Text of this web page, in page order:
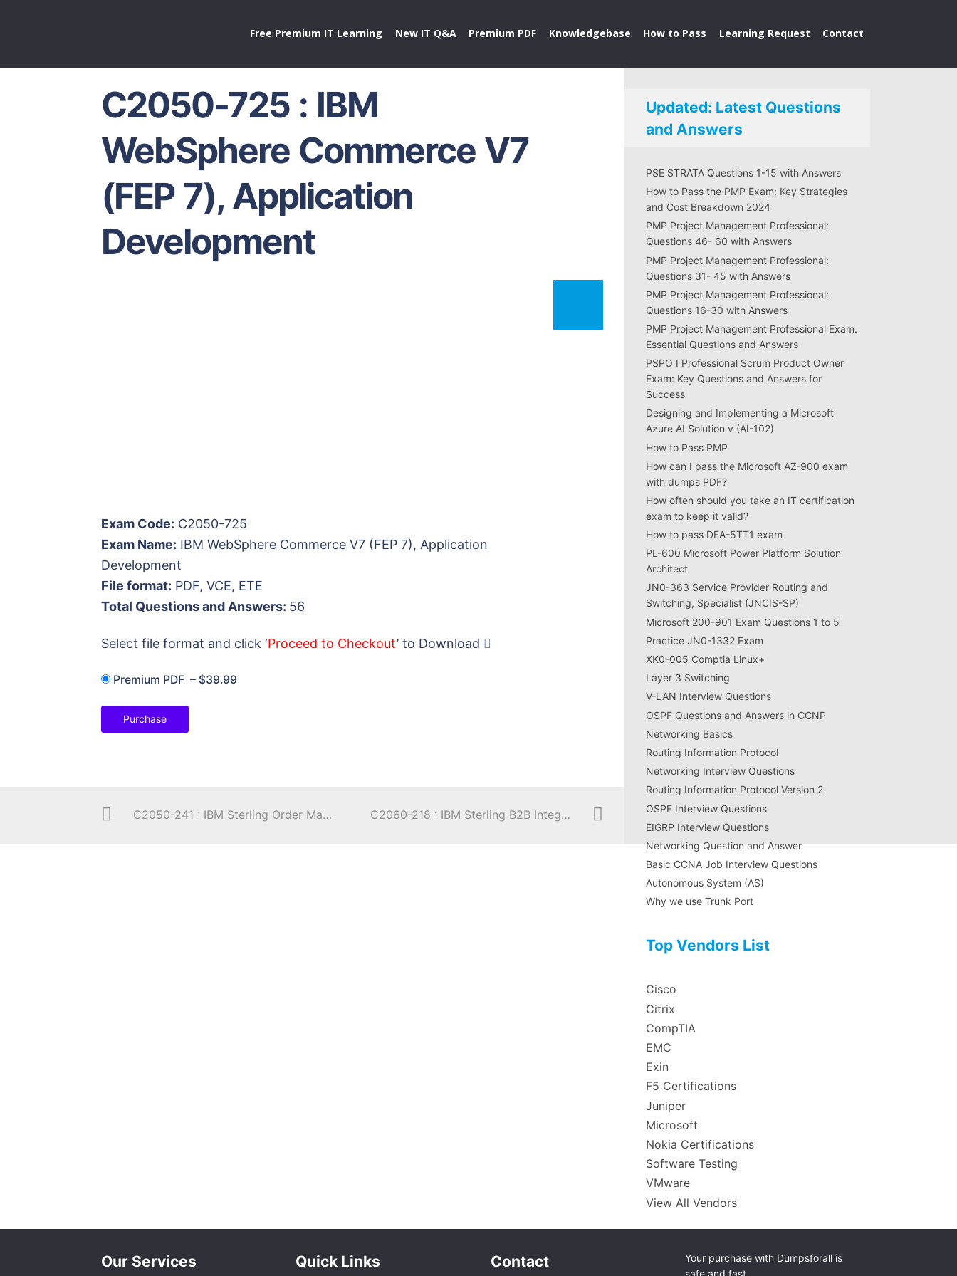
Free Premium IT Learning New IT Q&A Premium PDF Knowledgebase How to Pass Learning Request Contact
C2050-725 : IBM
WebSphere Commerce V7
(FEP 7), Application
Development
Exam Code: C2050-725
Exam Name: IBM WebSphere Commerce V7 (FEP 7), Application
Development
File format: PDF, VCE, ETE
Total Questions and Answers: 56
Select file format and click ‘Proceed to Checkout’ to Download
Premium PDF – $39.99
Purchase
C2050-241 : IBM Sterling Order Management V9.2, Solution Design C2060-218 : IBM Sterling B2B Integrator V5.2, Solution Implementation
Updated: Latest Questions
and Answers
PSE STRATA Questions 1-15 with Answers
How to Pass the PMP Exam: Key Strategies
and Cost Breakdown 2024
PMP Project Management Professional:
Questions 46- 60 with Answers
PMP Project Management Professional:
Questions 31- 45 with Answers
PMP Project Management Professional:
Questions 16-30 with Answers
PMP Project Management Professional Exam:
Essential Questions and Answers
PSPO I Professional Scrum Product Owner
Exam: Key Questions and Answers for
Success
Designing and Implementing a Microsoft
Azure AI Solution v (AI-102)
How to Pass PMP
How can I pass the Microsoft AZ-900 exam
with dumps PDF?
How often should you take an IT certification
exam to keep it valid?
How to pass DEA-5TT1 exam
PL-600 Microsoft Power Platform Solution
Architect
JN0-363 Service Provider Routing and
Switching, Specialist (JNCIS-SP)
Microsoft 200-901 Exam Questions 1 to 5
Practice JN0-1332 Exam
XK0-005 Comptia Linux+
Layer 3 Switching
V-LAN Interview Questions
OSPF Questions and Answers in CCNP
Networking Basics
Routing Information Protocol
Networking Interview Questions
Routing Information Protocol Version 2
OSPF Interview Questions
EIGRP Interview Questions
Networking Question and Answer
Basic CCNA Job Interview Questions
Autonomous System (AS)
Why we use Trunk Port
Top Vendors List
Cisco
Citrix
CompTIA
EMC
Exin
F5 Certifications
Juniper
Microsoft
Nokia Certifications
Software Testing
VMware
View All Vendors
Our Services Quick Links Contact
Your purchase with Dumpsforall is
safe and fast.